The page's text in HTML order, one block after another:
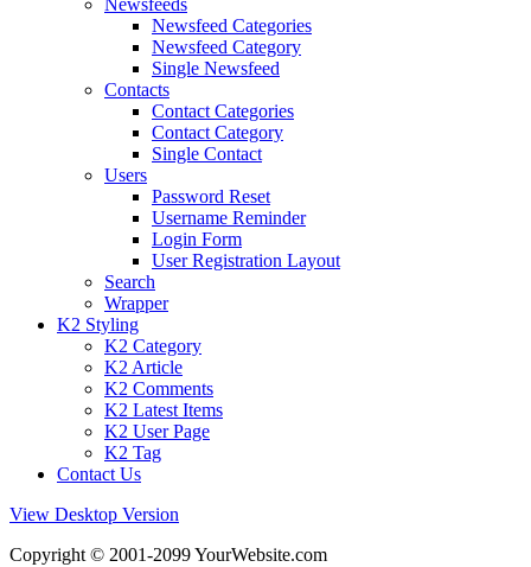
Newsfeed Categories
Newsfeed Category
Single Newsfeed
Contacts
Contact Categories
Contact Category
Single Contact
Users
Password Reset
Username Reminder
Login Form
User Registration Layout
Search
Wrapper
K2 Styling
K2 Category
K2 Article
K2 Comments
K2 Latest Items
K2 User Page
K2 Tag
Contact Us
View Desktop Version
Copyright © 2001-2099 YourWebsite.com